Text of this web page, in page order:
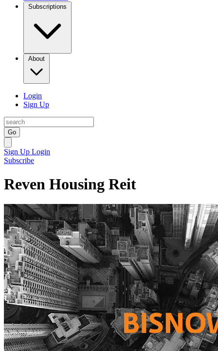
Subscriptions
About
Login
Sign Up
Go
Sign Up Login
Subscribe
Reven Housing Reit